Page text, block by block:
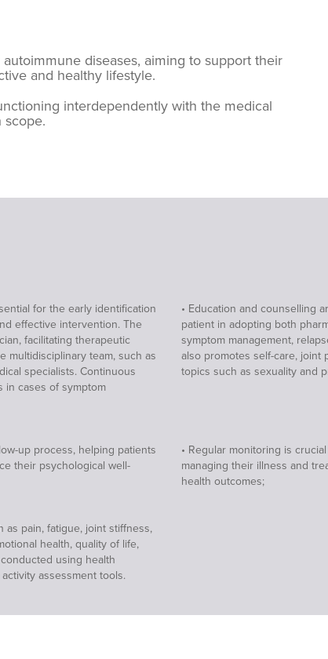
diseases, aiming to support their
and healthy lifestyle.
interdependently with the medical
scope.
for the early identification
effective intervention. The
facilitating therapeutic
multidisciplinary team, such as
specialists. Continuous
in cases of symptom
• Education and counselling
patient in adopting both
symptom management,
also promotes self-care, joint
topics such as sexuality and
up process, helping patients
their psychological well-
• Regular monitoring is
managing their illness and
health outcomes;
as pain, fatigue, joint stiffness,
health, quality of life,
using health
assessment tools.